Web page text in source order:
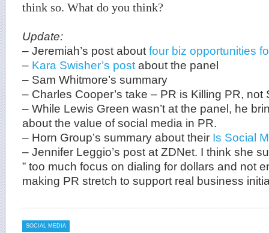
think so. What do you think?
Update:
– Jeremiah’s post about four biz opportunities
– Kara Swisher’s post about the panel
– Sam Whitmore’s summary
– Charles Cooper’s take – PR is Killing PR, not
– While Lewis Green wasn’t at the panel, he
about the value of social media in PR.
– Horn Group’s summary about their Is Social
– Jennifer Leggio’s post at ZDNet. I think she
” too much focus on dialing for dollars and not
making PR stretch to support real business
SOCIAL MEDIA